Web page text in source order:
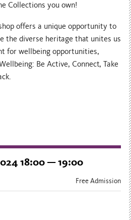
Collections you own!
offers a unique opportunity to
the diverse heritage that unites us
for wellbeing opportunities,
Be Active, Connect, Take
18:00 — 19:00
Free Admission